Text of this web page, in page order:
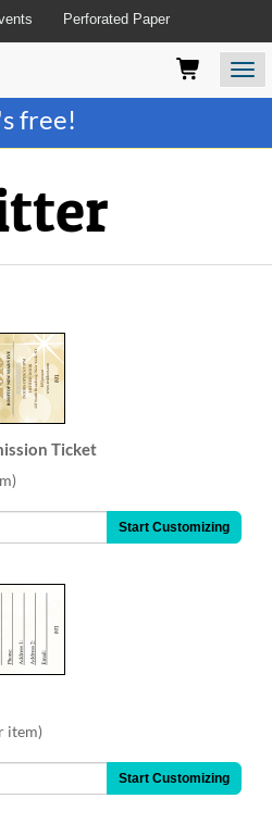
rewards program-
free!
Perforated Paper
Ticket
Start Customizing
item)
Start Customizing